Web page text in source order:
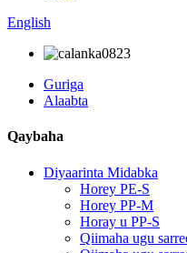
English
Guriga
Alaabta
Qaybaha
Diyaarinta Midabka
Horey PE-S
Horey PP-M
Horay u PP-S
Qiimaha ugu